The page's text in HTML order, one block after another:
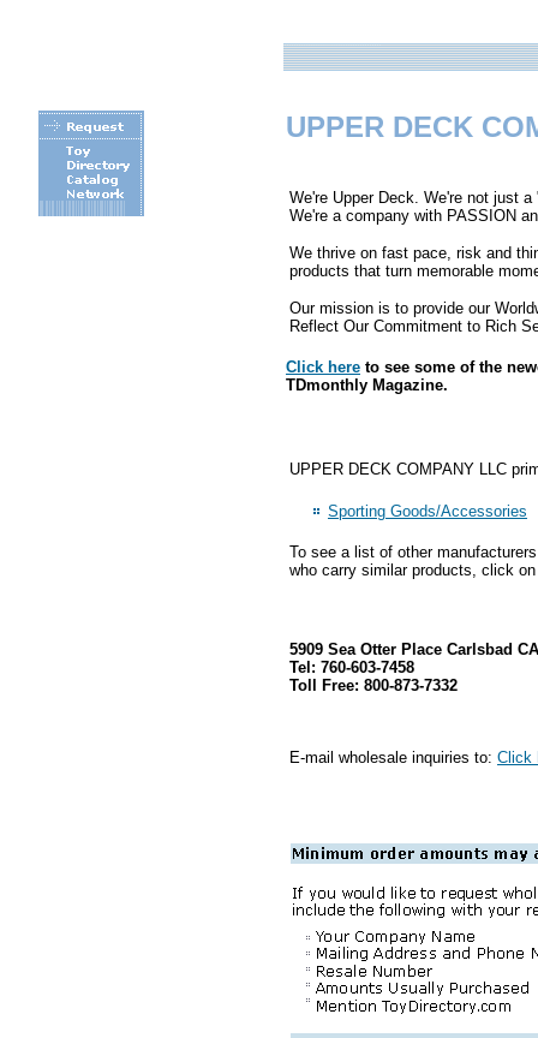
UPPER DECK
We're Upper Deck. We're not just
We're a company with PASSION
We thrive on fast pace, risk and
products that turn memorable
Our mission is to provide our
Reflect Our Commitment to Rich
Click here to see some of the
TDmonthly Magazine.
UPPER DECK COMPANY LLC
Sporting Goods/Accessories
To see a list of other
who carry similar products, click
5909 Sea Otter Place Carlsbad
Tel: 760-603-7458
Toll Free: 800-873-7332
E-mail wholesale inquiries to: Click